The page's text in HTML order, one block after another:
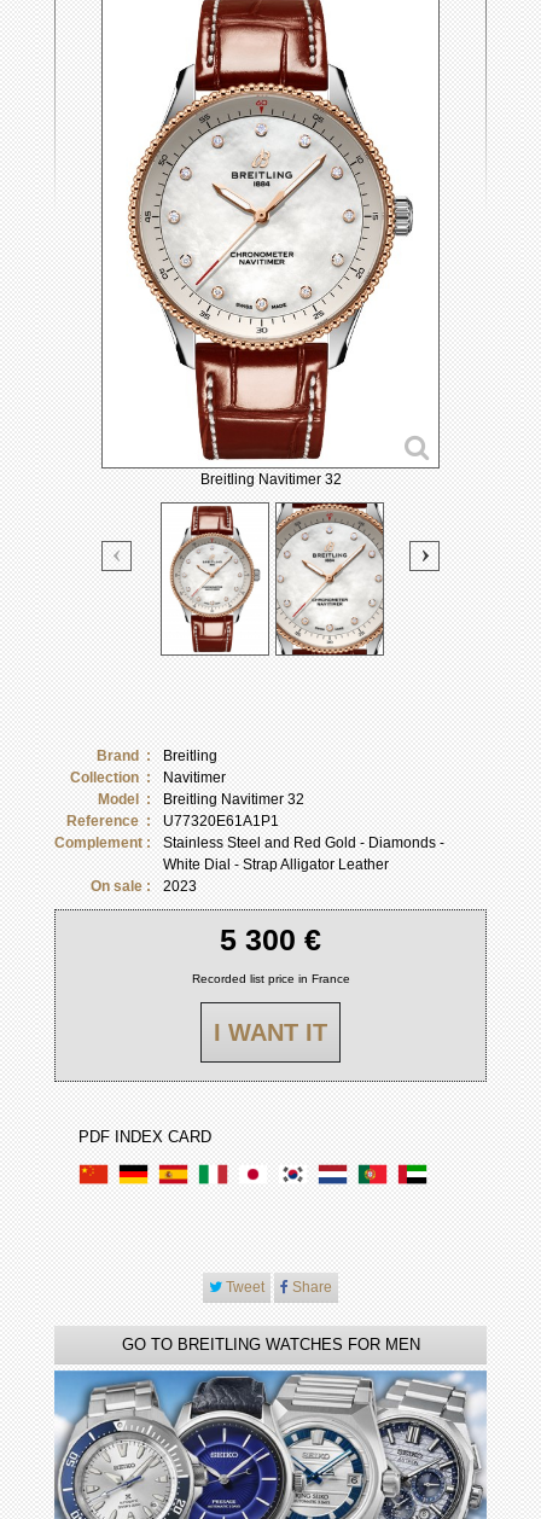
Breitling Navitimer 32
Brand :
Breitling
Collection :
Navitimer
Model :
Breitling Navitimer 32
Reference :
U77320E61A1P1
Complement :
Stainless Steel and Red Gold - Diamonds -
White Dial - Strap Alligator Leather
On sale :
2023
5 300 €
Recorded list price in France
I WANT IT
PDF INDEX CARD
Tweet Share
GO TO BREITLING WATCHES FOR MEN